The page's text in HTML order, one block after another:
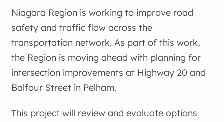
Niagara Region is working to improve road
safety and traffic flow across the
transportation network. As part of this work,
the Region is moving ahead with planning for
intersection improvements at Highway 20 and
Balfour Street in Pelham.
This project will review and evaluate options